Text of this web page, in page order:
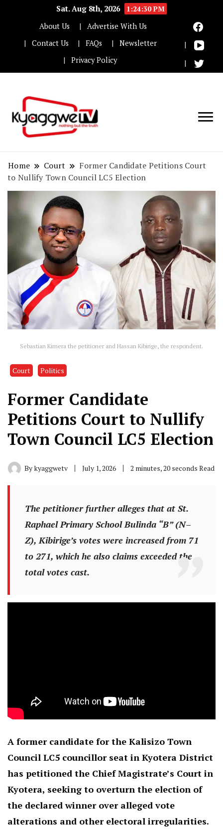
Sat. Aug 8th, 2026
1:24:31 PM
About Us
Advertise With Us
Contact Us
FAQs
Newsletter
Privacy Policy
Home Court
Former Candidate Petitions Court
to Nullify Town Council LC5 Election
Sebastian Kimera the petitioner and Hassan Kibirige, the respondent.
Court Politics
Former Candidate
Petitions Court to Nullify
Town Council LC5 Election
Bykyaggwetv July 1, 2026 2 minutes, 20 seconds Read
The petitioner further alleges that at St.
Raphael Primary School Bulinda “B” (N–
Z), Kibirige’s votes were increased from 71
to 271, which he also claims exceeded the
total votes cast.
A former candidate for the Kalisizo Town
Council LC5 councillor seat in Kyotera District
has petitioned the Chief Magistrate’s Court in
Kyotera, seeking to overturn the election of
the declared winner over alleged vote
alterations and other electoral irregularities.